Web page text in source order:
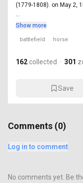
(1779-1808). on May 2,
Show more
battlefield horse
162 collected · 301
Save
Comments (0)
Log in to comment
No comments yet. Be